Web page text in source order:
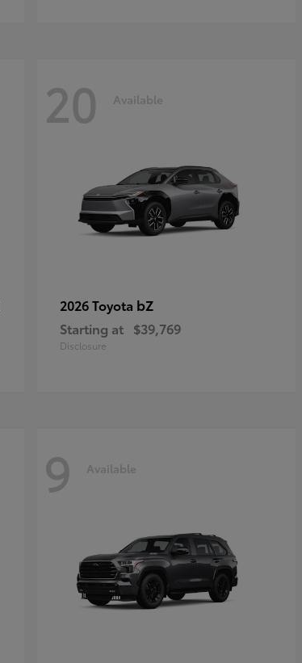
20 Available
2026 Toyota bZ
Starting at $39,769
Disclosure
9 Available